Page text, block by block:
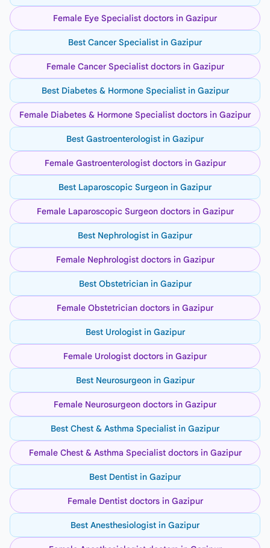
Female Eye Specialist doctors in Gazipur
Best Cancer Specialist in Gazipur
Female Cancer Specialist doctors in Gazipur
Best Diabetes & Hormone Specialist in Gazipur
Female Diabetes & Hormone Specialist doctors in Gazipur
Best Gastroenterologist in Gazipur
Female Gastroenterologist doctors in Gazipur
Best Laparoscopic Surgeon in Gazipur
Female Laparoscopic Surgeon doctors in Gazipur
Best Nephrologist in Gazipur
Female Nephrologist doctors in Gazipur
Best Obstetrician in Gazipur
Female Obstetrician doctors in Gazipur
Best Urologist in Gazipur
Female Urologist doctors in Gazipur
Best Neurosurgeon in Gazipur
Female Neurosurgeon doctors in Gazipur
Best Chest & Asthma Specialist in Gazipur
Female Chest & Asthma Specialist doctors in Gazipur
Best Dentist in Gazipur
Female Dentist doctors in Gazipur
Best Anesthesiologist in Gazipur